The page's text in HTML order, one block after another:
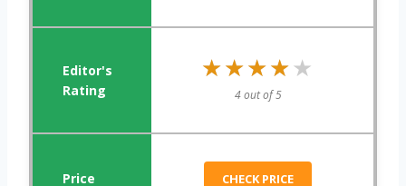
★★★★★
★★★★★
4 out of 5
CHECK PRICE